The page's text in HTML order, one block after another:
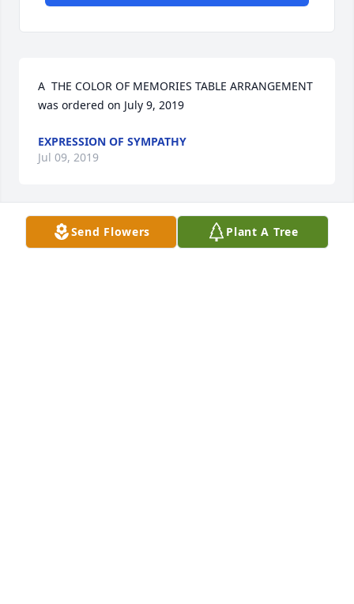
A  THE COLOR OF MEMORIES TABLE ARRANGEMENT
was ordered on July 9, 2019
EXPRESSION OF SYMPATHY
Jul 09, 2019
Send Flowers Plant A Tree